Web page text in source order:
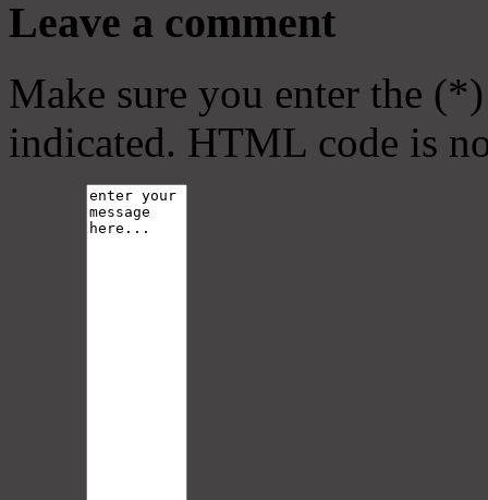
Leave a comment
Make sure you enter the
indicated. HTML code is